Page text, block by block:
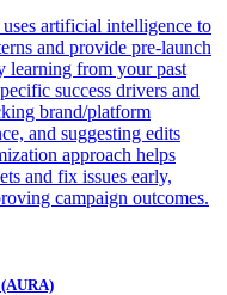
artificial intelligence to
and provide pre-launch
learning from your past
success drivers and
brand/platform
and suggesting edits
approach helps
and fix issues early,
campaign outcomes.